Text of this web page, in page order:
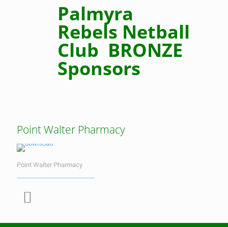
Palmyra
Rebels Netball
Club BRONZE
Sponsors
Point Walter Pharmacy
Point Walter Pharmacy